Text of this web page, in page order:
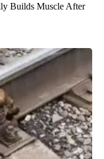
Builds Muscle After